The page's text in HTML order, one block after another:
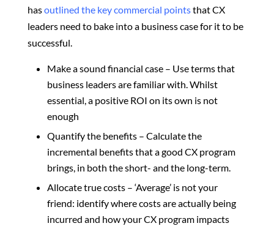
hasoutlined the key commercial pointsthat CX
leaders need to bake into a business case for it to be
successful.
Make a sound financial case – Use terms that
business leaders are familiar with. Whilst
essential, a positive ROI on its own is not
enough
Quantify the benefits – Calculate the
incremental benefits that a good CX program
brings, in both the short- and the long-term.
Allocate true costs – ‘Average’ is not your
friend: identify where costs are actually being
incurred and how your CX program impacts